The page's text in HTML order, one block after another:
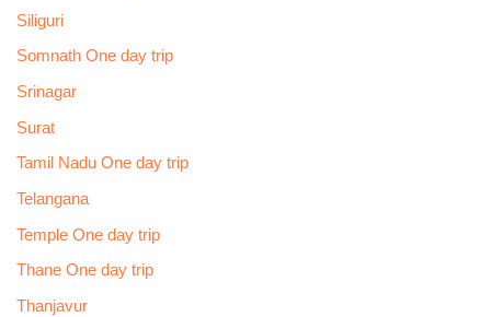
Siliguri
Somnath One day trip
Srinagar
Surat
Tamil Nadu One day trip
Telangana
Temple One day trip
Thane One day trip
Thanjavur